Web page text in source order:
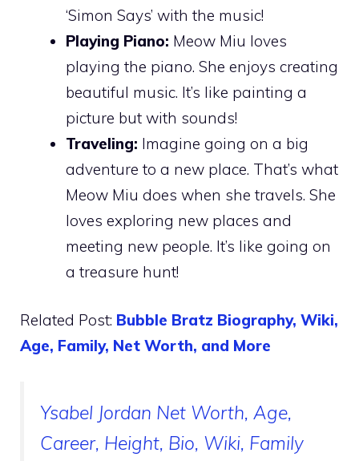
‘Simon Says’ with the music!
Playing Piano: Meow Miu loves
playing the piano. She enjoys creating
beautiful music. It’s like painting a
picture but with sounds!
Traveling: Imagine going on a big
adventure to a new place. That’s what
Meow Miu does when she travels. She
loves exploring new places and
meeting new people. It’s like going on
a treasure hunt!
Related Post: Bubble Bratz Biography, Wiki,
Age, Family, Net Worth, and More
Ysabel Jordan Net Worth, Age,
Career, Height, Bio, Wiki, Family